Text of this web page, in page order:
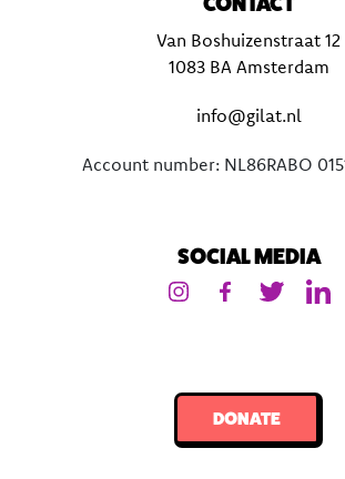
Van Boshuizenstraat 12
1083 BA Amsterdam
info@gilat.nl
Account number: NL86RABO
SOCIAL MEDIA
DONATE